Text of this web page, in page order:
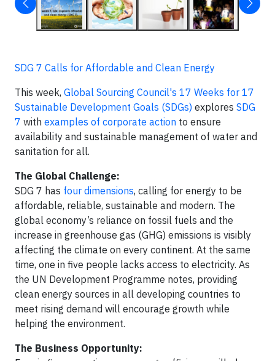
SDG 7 Calls for Affordable and Clean Energy
This week, Global Sourcing Council's 17 Weeks for 17
Sustainable Development Goals (SDGs) explores SDG
7 with examples of corporate action to ensure
availability and sustainable management of water and
sanitation for all.
The Global Challenge:
SDG 7 has four dimensions, calling for energy to be
affordable, reliable, sustainable and modern. The
global economy’s reliance on fossil fuels and the
increase in greenhouse gas (GHG) emissions is visibly
affecting the climate on every continent. At the same
time, one in five people lacks access to electricity. As
the UN Development Programme notes, providing
clean energy sources in all developing countries to
meet rising demand will encourage growth while
helping the environment.
The Business Opportunity: